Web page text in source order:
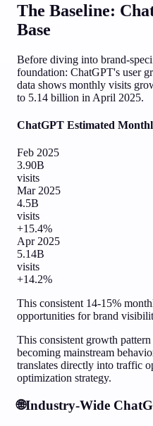
The Baseline:
Base
Before diving into brand-
foundation: ChatGPT's user
data shows monthly visits
to 5.14 billion in April 2025.
ChatGPT Estimated
Feb 2025
3.90B
visits
Mar 2025
4.5B
visits
+15.4%
Apr 2025
5.14B
visits
+14.2%
This consistent 14-15%
opportunities for brand
This consistent growth
becoming mainstream
translates directly into traffic
optimization strategy.
🌐Industry-Wide